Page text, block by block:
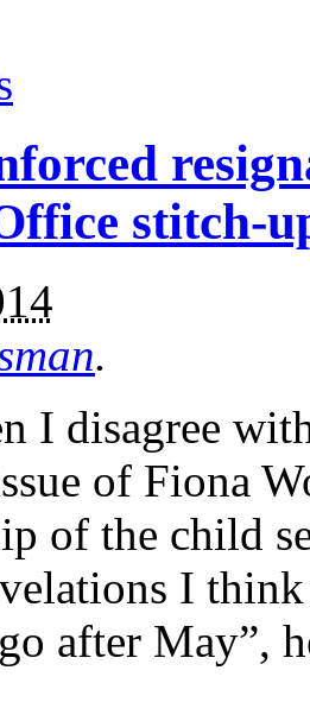
stitch-
.
I disagree
of Fiona
of the child
I
after May”,